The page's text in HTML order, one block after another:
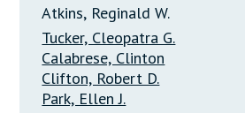
Atkins, Reginald W.
Tucker, Cleopatra G.
Calabrese, Clinton
Clifton, Robert D.
Park, Ellen J.